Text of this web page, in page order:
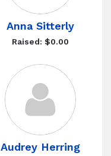
Anna Sitterly
Raised: $0.00
Audrey Herring